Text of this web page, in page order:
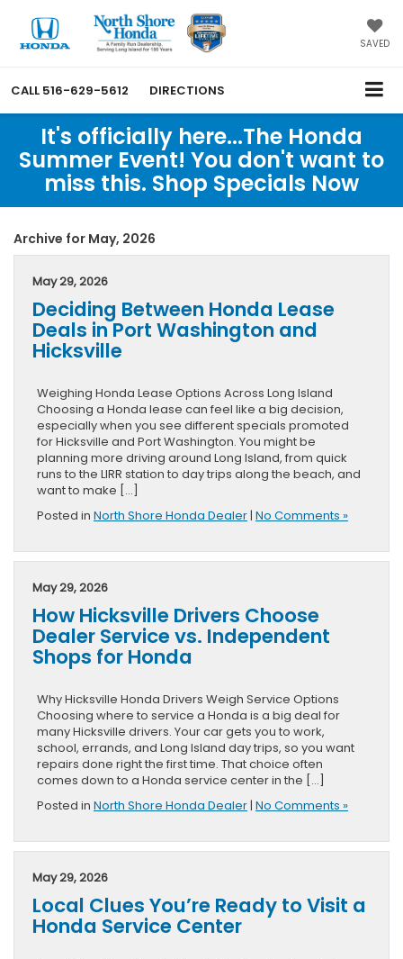
SAVED
CALL 516-629-5612 DIRECTIONS
It's officially here...The Honda
Summer Event! You don't want to
miss this. Shop Specials Now
Archive for May, 2026
May 29, 2026
Deciding Between Honda Lease
Deals in Port Washington and
Hicksville
Weighing Honda Lease Options Across Long Island
Choosing a Honda lease can feel like a big decision,
especially when you see different specials promoted
for Hicksville and Port Washington. You might be
planning more driving around Long Island, from quick
runs to the LIRR station to day trips along the beach, and
want to make […]
Posted in North Shore Honda Dealer| No Comments »
May 29, 2026
How Hicksville Drivers Choose
Dealer Service vs. Independent
Shops for Honda
Why Hicksville Honda Drivers Weigh Service Options
Choosing where to service a Honda is a big deal for
many Hicksville drivers. Your car gets you to work,
school, errands, and Long Island day trips, so you want
repairs done right the first time. That choice often
comes down to a Honda service center in the […]
Posted in North Shore Honda Dealer| No Comments »
May 29, 2026
Local Clues You’re Ready to Visit a
Honda Service Center